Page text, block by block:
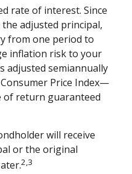
rate of interest. Since
adjusted principal,
from one period to
inflation risk to your
adjusted semiannually
Price Index—
of return guaranteed
will receive
or the original
2,3